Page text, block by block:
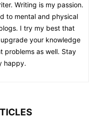
Writing is my passion.
to mental and physical
I try my best that
your knowledge
problems as well. Stay
happy.